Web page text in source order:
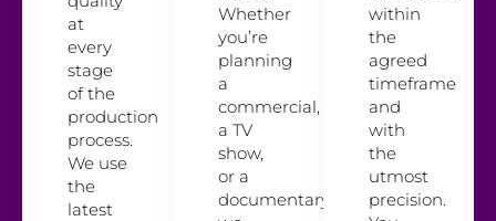
at
every
stage
of the
production
process.
We use
the
latest
Whether
you’re
planning
a
commercial,
a TV
show,
or a
documentary,
within
the
agreed
timeframe
and
with
the
utmost
precision.